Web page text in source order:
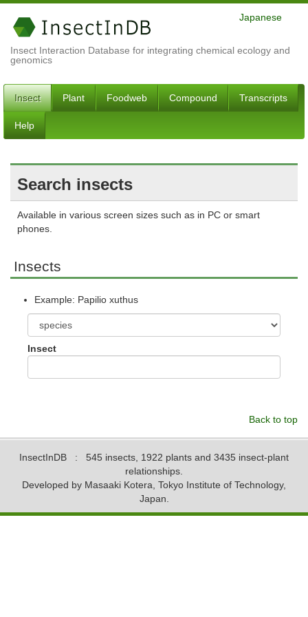
Insect Interaction Database for integrating chemical ecology and
genomics
Japanese
Insect Plant Foodweb Compound Transcripts
Help
Search insects
Available in various screen sizes such as in PC or smart
phones.
Insects
Example: Papilio xuthus
Insect
Back to top
InsectInDB : 545 insects, 1922 plants and 3435 insect-plant
relationships.
Developed by Masaaki Kotera, Tokyo Institute of Technology,
Japan.